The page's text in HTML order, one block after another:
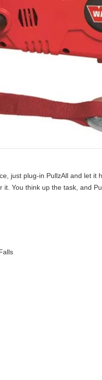
just plug-in PullzAll and let
You think up the task, and